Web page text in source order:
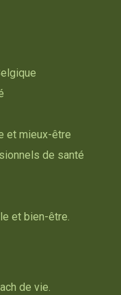
et mieux-être
de santé
et bien-être.
de vie.